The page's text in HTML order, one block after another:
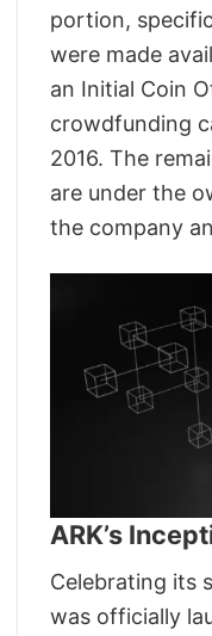
portion,
were made
an Initial Coin
crowdfunding
2016. The
are under the
the company
ARK’s
Celebrating its
was officially